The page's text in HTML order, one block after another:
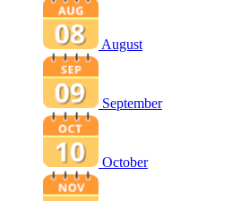
August
September
October